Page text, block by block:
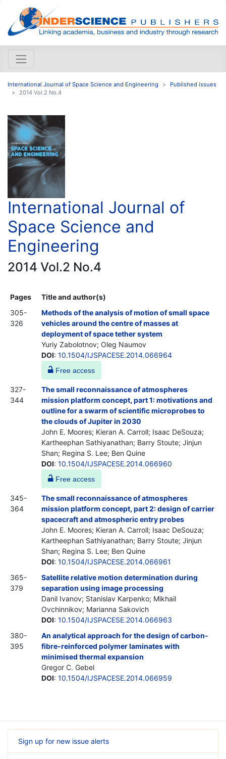
International Journal of Space Science and Engineering
Published issues
2014 Vol.2 No.4
International Journal of
Space Science and
Engineering
2014 Vol.2 No.4
Pages
Title and author(s)
305-
326
Methods of the analysis of motion of small space
vehicles around the centre of masses at
deployment of space tether system
Yuriy Zabolotnov; Oleg Naumov
DOI: 10.1504/IJSPACESE.2014.066964
Free access
327-
344
The small reconnaissance of atmospheres
mission platform concept, part 1: motivations and
outline for a swarm of scientific microprobes to
the clouds of Jupiter in 2030
John E. Moores; Kieran A. Carroll; Isaac DeSouza;
Kartheephan Sathiyanathan; Barry Stoute; Jinjun
Shan; Regina S. Lee; Ben Quine
DOI: 10.1504/IJSPACESE.2014.066960
Free access
345-
364
The small reconnaissance of atmospheres
mission platform concept, part 2: design of carrier
spacecraft and atmospheric entry probes
John E. Moores; Kieran A. Carroll; Isaac DeSouza;
Kartheephan Sathiyanathan; Barry Stoute; Jinjun
Shan; Regina S. Lee; Ben Quine
DOI: 10.1504/IJSPACESE.2014.066961
365-
379
Satellite relative motion determination during
separation using image processing
Danil Ivanov; Stanislav Karpenko; Mikhail
Ovchinnikov; Marianna Sakovich
DOI: 10.1504/IJSPACESE.2014.066963
380-
395
An analytical approach for the design of carbon-
fibre-reinforced polymer laminates with
minimised thermal expansion
Gregor C. Gebel
DOI: 10.1504/IJSPACESE.2014.066959
Sign up for new issue alerts